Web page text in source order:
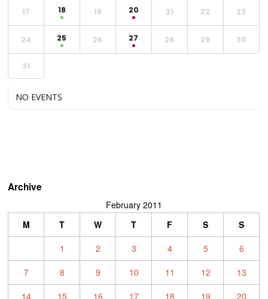
17 18 19 20 21 22 23
24 25 26 27 28 29 30
31
NO EVENTS
Archive
February 2011
M
T W T F S
S
1
2 3 4 5
6
7
8 9 10 11 12
13
14
15 16 17 18 19 20